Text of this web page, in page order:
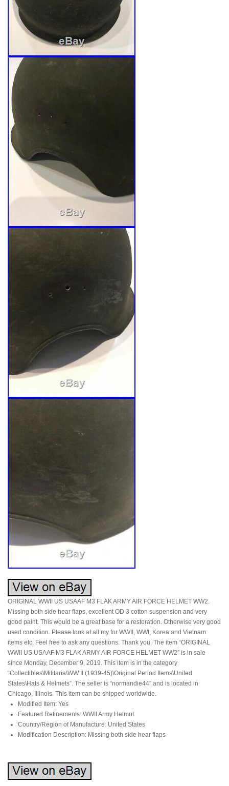
ORIGINAL WWII US USAAF M3 FLAK ARMY AIR FORCE HELMET WW2.
Missing both side hear flaps, excellent OD 3 cotton suspension and very
good paint. This would be a great base for a restoration. Otherwise very good
used condition. Please look at all my for WWII, WWI, Korea and Vietnam
items etc. Feel free to ask any questions. Thank you. The item “ORIGINAL
WWII US USAAF M3 FLAK ARMY AIR FORCE HELMET WW2″ is in sale
since Monday, December 9, 2019. This item is in the category
“Collectibles\Militaria\WW II (1939-45)\Original Period Items\United
States\Hats & Helmets”. The seller is “normandie44″ and is located in
Chicago, Illinois. This item can be shipped worldwide.
Modified Item: Yes
Featured Refinements: WWII Army Helmut
Country/Region of Manufacture: United States
Modification Description: Missing both side hear flaps